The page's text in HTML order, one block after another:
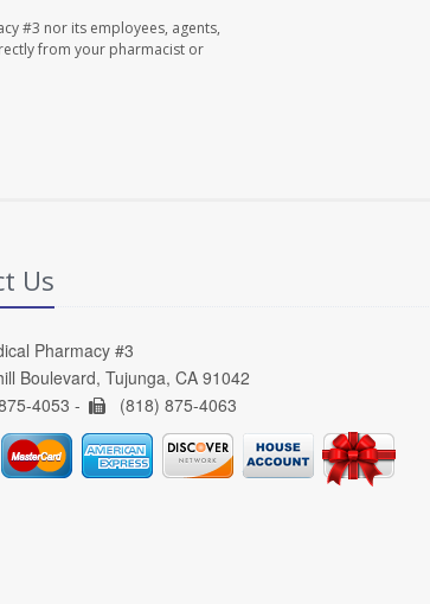
#3 nor its employees, agents,
from your pharmacist or
Us
Pharmacy #3
Boulevard, Tujunga, CA 91042
4053 -
(818) 875-4063